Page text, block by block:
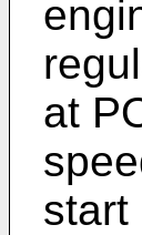
at
start